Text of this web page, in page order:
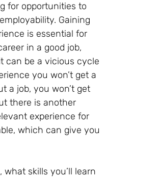
for opportunities to
Gaining
is essential for
in a good job,
can be a vicious cycle
you won’t get a
a job, you won’t get
there is another
experience for
which can give you
skills you’ll learn